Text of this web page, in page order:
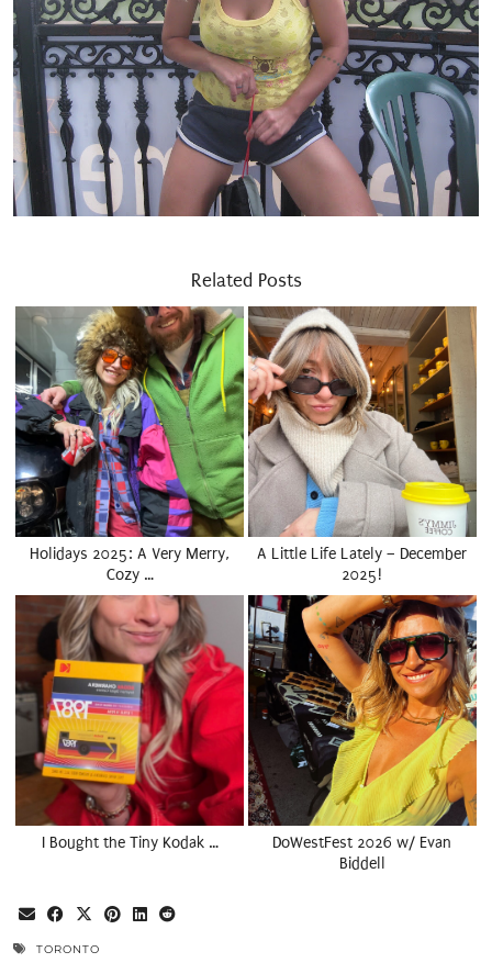
Related Posts
Holidays 2025: A Very Merry,
Cozy …
A Little Life Lately – December
2025!
I Bought the Tiny Kodak …
DoWestFest 2026 w/ Evan
Biddell
TORONTO